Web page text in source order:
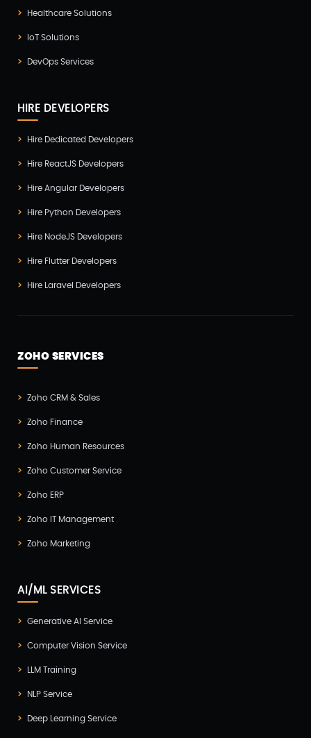
Healthcare Solutions
IoT Solutions
DevOps Services
HIRE DEVELOPERS
Hire Dedicated Developers
Hire ReactJS Developers
Hire Angular Developers
Hire Python Developers
Hire NodeJS Developers
Hire Flutter Developers
Hire Laravel Developers
ZOHO SERVICES
Zoho CRM & Sales
Zoho Finance
Zoho Human Resources
Zoho Customer Service
Zoho ERP
Zoho IT Management
Zoho Marketing
AI/ML SERVICES
Generative AI Service
Computer Vision Service
LLM Training
NLP Service
Deep Learning Service